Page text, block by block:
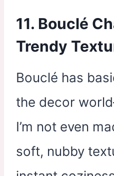
11. Bouclé
Trendy
Bouclé has
the decor
I’m not even
soft, nubby